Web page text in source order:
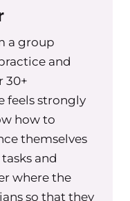
about
you’re
an
if you’re
of network
and
as a
team,
a group
and
30+
feels strongly
how to
themselves
and
where the
so that they